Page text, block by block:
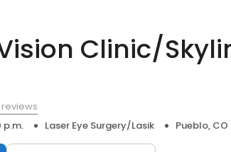
Clinic/
reviews
p.m. Laser Eye Surgery/Lasik Pueblo, CO